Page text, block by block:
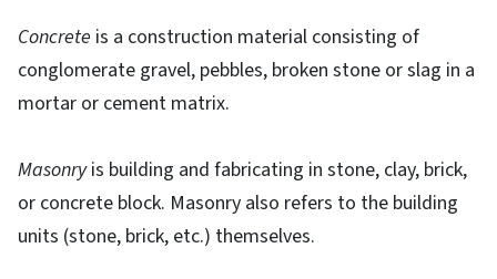
Concrete is a construction material consisting of
conglomerate gravel, pebbles, broken stone or slag in a
mortar or cement matrix.
Masonryis building and fabricating in stone, clay, brick,
or concrete block. Masonry also refers to the building
units (stone, brick, etc.) themselves.